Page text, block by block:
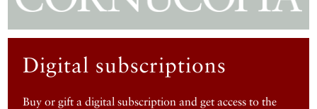
Digital subscriptions
Buy or gift a digital subscription and get access to the